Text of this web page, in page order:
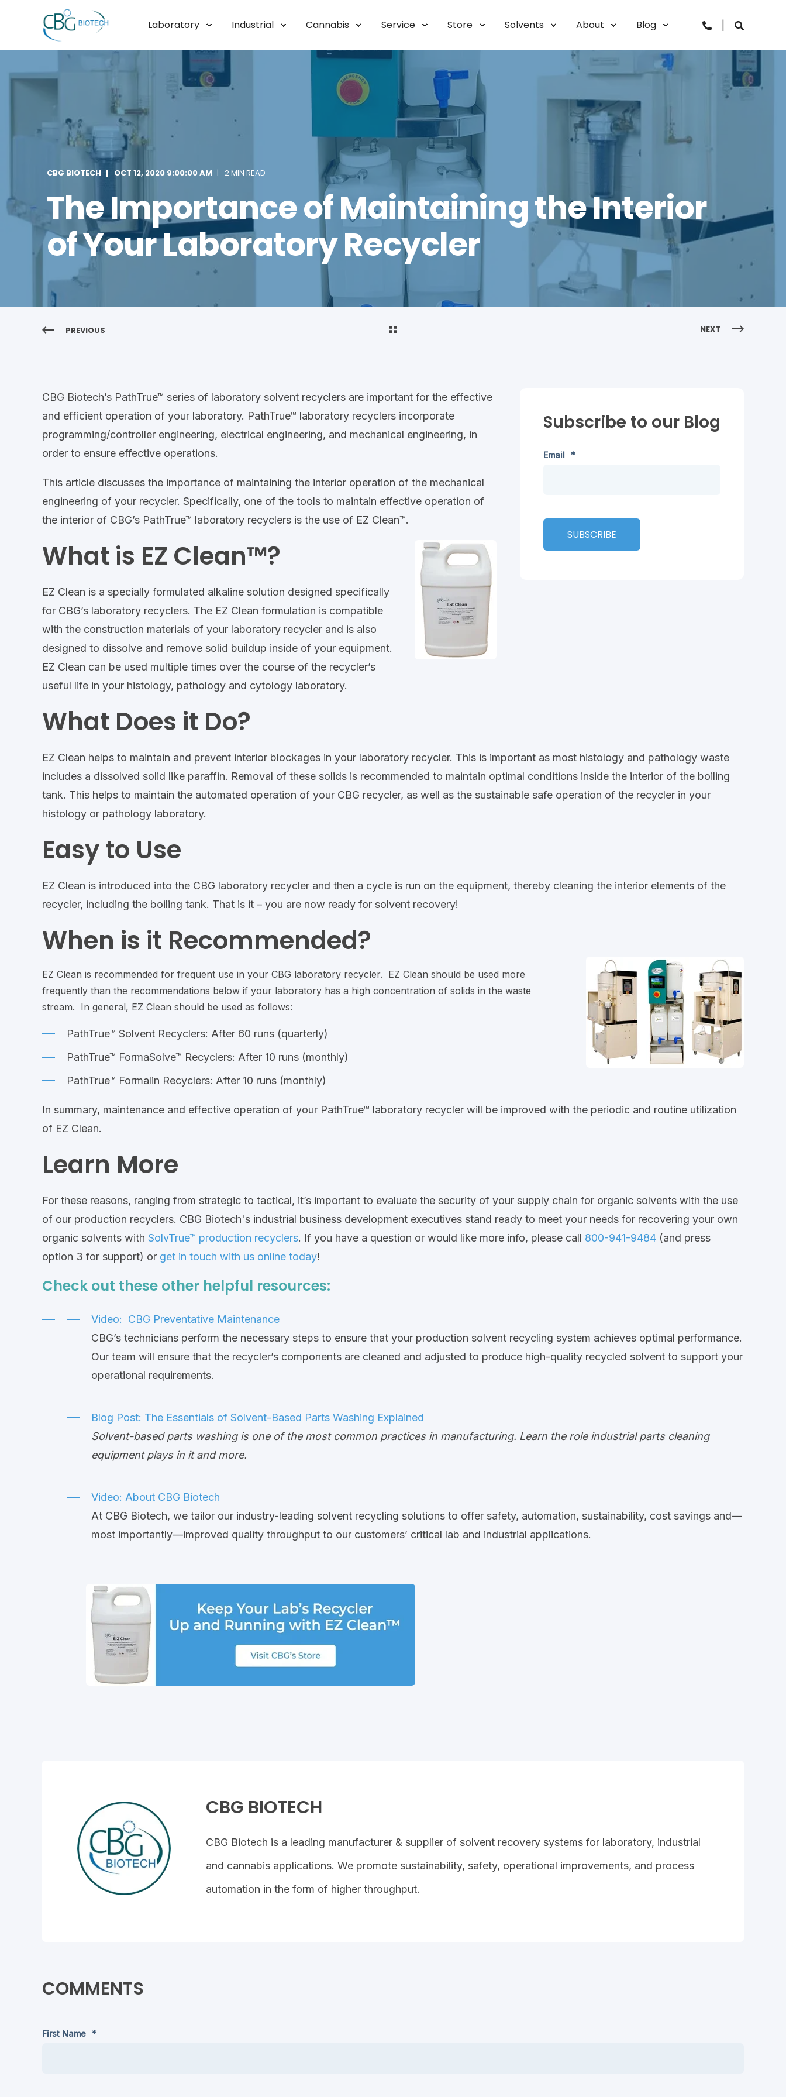
Laboratory Industrial Cannabis Service Store Solvents About Blog
CBG BIOTECH OCT 12, 2020 9:00:00 AM 2 MIN READ
The Importance of Maintaining the Interior
of Your Laboratory Recycler
PREVIOUS NEXT
Subscribe to our Blog
Email *
CBG Biotech’s PathTrue™ series of laboratory solvent recyclers are important for the effective
and efficient operation of your laboratory. PathTrue™ laboratory recyclers incorporate
programming/controller engineering, electrical engineering, and mechanical engineering, in
order to ensure effective operations.
This article discusses the importance of maintaining the interior operation of the mechanical
engineering of your recycler. Specifically, one of the tools to maintain effective operation of
the interior of CBG’s PathTrue™ laboratory recyclers is the use of EZ Clean™.
What is EZ Clean™?
EZ Clean is a specially formulated alkaline solution designed specifically
for CBG’s laboratory recyclers. The EZ Clean formulation is compatible
with the construction materials of your laboratory recycler and is also
designed to dissolve and remove solid buildup inside of your equipment.
EZ Clean can be used multiple times over the course of the recycler’s
useful life in your histology, pathology and cytology laboratory.
What Does it Do?
EZ Clean helps to maintain and prevent interior blockages in your laboratory recycler. This is important as most histology and pathology waste
includes a dissolved solid like paraffin. Removal of these solids is recommended to maintain optimal conditions inside the interior of the boiling
tank. This helps to maintain the automated operation of your CBG recycler, as well as the sustainable safe operation of the recycler in your
histology or pathology laboratory.
Easy to Use
EZ Clean is introduced into the CBG laboratory recycler and then a cycle is run on the equipment, thereby cleaning the interior elements of the
recycler, including the boiling tank. That is it – you are now ready for solvent recovery!
When is it Recommended?
EZ Clean is recommended for frequent use in your CBG laboratory recycler. EZ Clean should be used more
frequently than the recommendations below if your laboratory has a high concentration of solids in the waste
stream. In general, EZ Clean should be used as follows:
PathTrue™ Solvent Recyclers: After 60 runs (quarterly)
PathTrue™ FormaSolve™ Recyclers: After 10 runs (monthly)
PathTrue™ Formalin Recyclers: After 10 runs (monthly)
In summary, maintenance and effective operation of your PathTrue™ laboratory recycler will be improved with the periodic and routine utilization
of EZ Clean.
Learn More
For these reasons, ranging from strategic to tactical, it’s important to evaluate the security of your supply chain for organic solvents with the use
of our production recyclers. CBG Biotech's industrial business development executives stand ready to meet your needs for recovering your own
organic solvents with SolvTrue™ production recyclers. If you have a question or would like more info, please call 800-941-9484 (and press
option 3 for support) or get in touch with us online today!
Check out these other helpful resources:
Video: CBG Preventative Maintenance
CBG’s technicians perform the necessary steps to ensure that your production solvent recycling system achieves optimal performance.
Our team will ensure that the recycler’s components are cleaned and adjusted to produce high-quality recycled solvent to support your
operational requirements.
Blog Post: The Essentials of Solvent-Based Parts Washing Explained
Solvent-based parts washing is one of the most common practices in manufacturing. Learn the role industrial parts cleaning
equipment plays in it and more.
Video: About CBG Biotech
At CBG Biotech, we tailor our industry-leading solvent recycling solutions to offer safety, automation, sustainability, cost savings and—
most importantly—improved quality throughput to our customers’ critical lab and industrial applications.
CBG BIOTECH
CBG Biotech is a leading manufacturer & supplier of solvent recovery systems for laboratory, industrial
and cannabis applications. We promote sustainability, safety, operational improvements, and process
automation in the form of higher throughput.
COMMENTS
First Name *